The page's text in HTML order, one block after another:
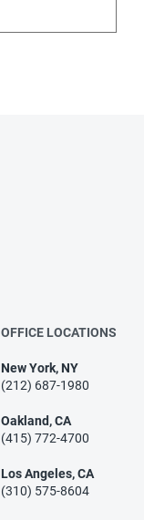
OFFICE LOCATIONS
New York, NY
(212) 687-1980
Oakland, CA
(415) 772-4700
Los Angeles, CA
(310) 575-8604